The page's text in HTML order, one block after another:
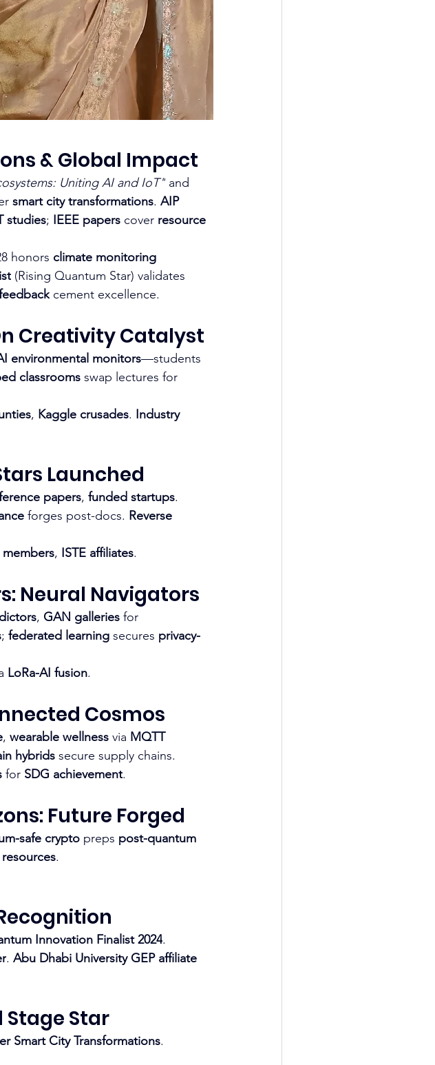
& Global Impact
Uniting AI and IoT" and
smart city transformations. AIP
studies; IEEE papers cover resource
honors climate monitoring
(Rising Quantum Star) validates
cement excellence.
Creativity Catalyst
environmental monitors—students
classrooms swap lectures for
, Kaggle crusades. Industry
Launched
papers, funded startups.
forges post-docs. Reverse
members, ISTE affiliates.​
Neural Navigators
, GAN galleries for
; federated learning secures privacy-
LoRa-AI fusion.​
Cosmos
, wearable wellness via MQTT
hybrids secure supply chains.​
for SDG achievement.​
Future Forged
safe crypto preps post-quantum
.
Innovation Finalist 2024.
. Abu Dhabi University GEP affiliate
Star
Smart City Transformations.